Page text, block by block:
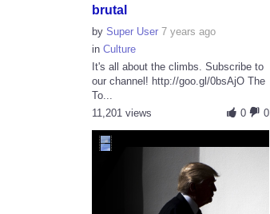
brutal
by Super User 7 years ago
in Culture
It's all about the climbs. Subscribe to
our channel! http://goo.gl/0bsAjO The
To...
0
0
11,201 views